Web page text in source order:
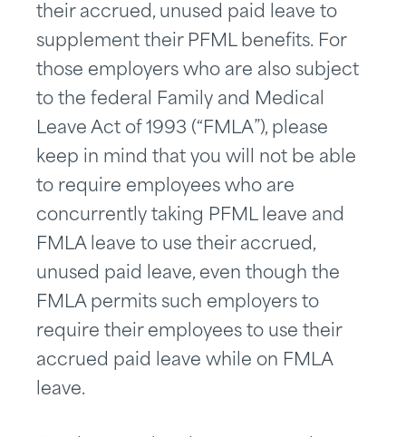
their accrued, unused paid leave to
supplement their PFML benefits. For
those employers who are also subject
to the federal Family and Medical
Leave Act of 1993 (“FMLA”), please
keep in mind that you will not be able
to require employees who are
concurrently taking PFML leave and
FMLA leave to use their accrued,
unused paid leave, even though the
FMLA permits such employers to
require their employees to use their
accrued paid leave while on FMLA
leave.